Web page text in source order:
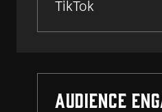
TikTok
Audience